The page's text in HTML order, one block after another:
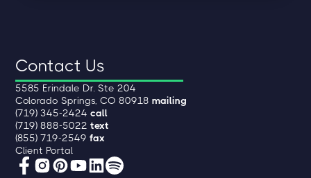
Contact Us
5585 Erindale Dr. Ste 204
Colorado Springs, CO 80918mailing
(719) 345-2424call
(719) 888-5022text
(855) 719-2549fax
Client Portal